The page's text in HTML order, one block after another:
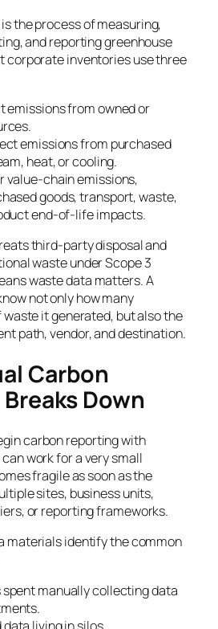
the process of measuring,
and reporting greenhouse
corporate inventories use three
emissions from owned or
emissions from purchased
heat, or cooling.
value-chain emissions,
goods, transport, waste,
end-of-life impacts.
third-party disposal and
waste under Scope 3
waste data matters. A
not only how many
it generated, but also the
path, vendor, and destination.
Carbon
Down
carbon reporting with
work for a very small
fragile as soon as the
sites, business units,
or reporting frameworks.
materials identify the common
spent manually collecting data